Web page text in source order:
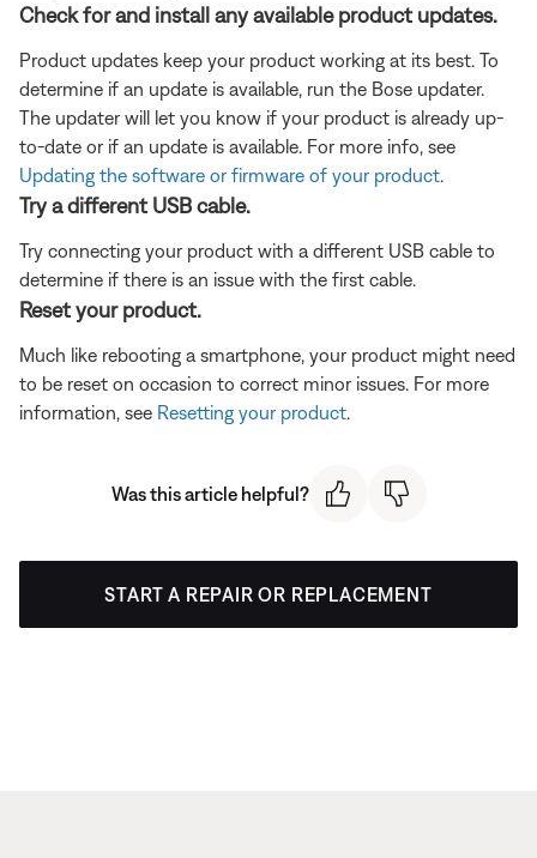
Check for and install any available product updates.
Product updates keep your product working at its best. To
determine if an update is available, run the Bose updater.
The updater will let you know if your product is already up-
to-date or if an update is available. For more info, see
Updating the software or firmware of your product.
Try a different USB cable.
Try connecting your product with a different USB cable to
determine if there is an issue with the first cable.
Reset your product.
Much like rebooting a smartphone, your product might need
to be reset on occasion to correct minor issues. For more
information, see Resetting your product.
Was this article helpful?
START A REPAIR OR REPLACEMENT